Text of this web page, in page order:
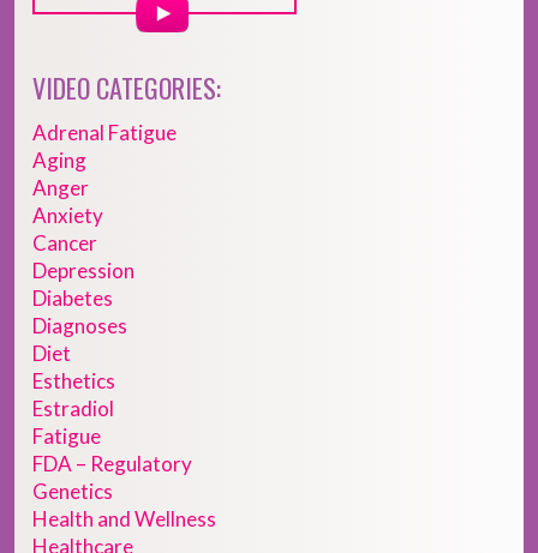
VIDEO CATEGORIES:
Adrenal Fatigue
Aging
Anger
Anxiety
Cancer
Depression
Diabetes
Diagnoses
Diet
Esthetics
Estradiol
Fatigue
FDA – Regulatory
Genetics
Health and Wellness
Healthcare